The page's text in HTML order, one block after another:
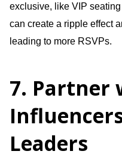
exclusive, like VIP
can create a ripple effect
leading to more RSVPs.
7. Partner
Leaders